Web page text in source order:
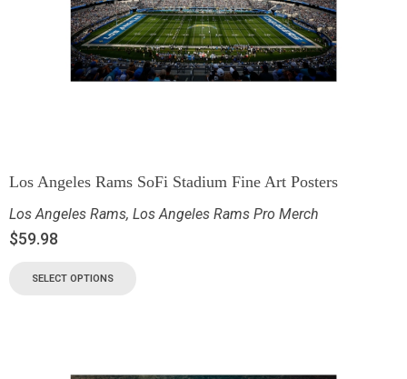
Los Angeles Rams SoFi Stadium Fine Art Posters
Los Angeles Rams, Los Angeles Rams Pro Merch
$59.98
SELECT OPTIONS